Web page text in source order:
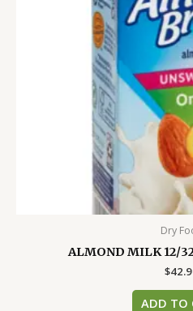
Dry
ALMOND MILK 12/
$
ADD TO